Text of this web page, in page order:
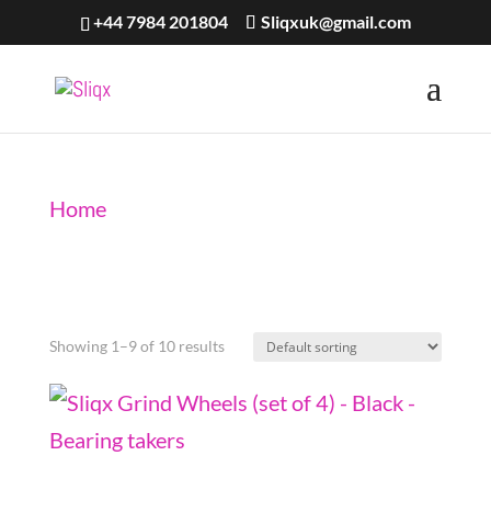
+44 7984 201804 Sliqxuk@gmail.com
Home/ Grind Wheels
Showing 1–9 of 10 results